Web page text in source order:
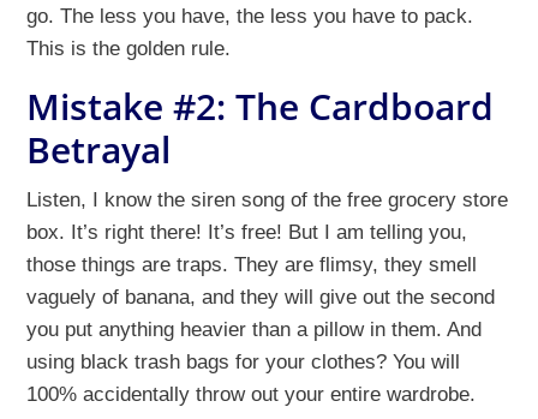
go. The less you have, the less you have to pack.
This is the golden rule.
Mistake #2: The Cardboard
Betrayal
Listen, I know the siren song of the free grocery store
box. It’s right there! It’s free! But I am telling you,
those things are traps. They are flimsy, they smell
vaguely of banana, and they will give out the second
you put anything heavier than a pillow in them. And
using black trash bags for your clothes? You will
100% accidentally throw out your entire wardrobe.